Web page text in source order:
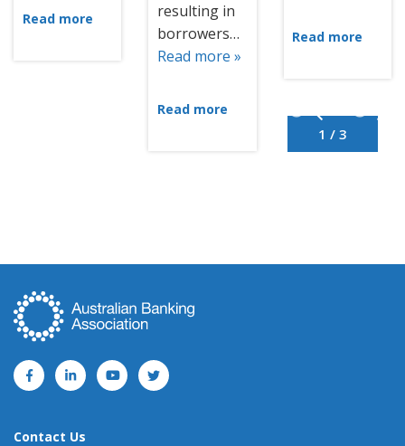
1 / 3
Read more
resulting in
borrowers…
Read more »
Read more
Read more
Contact Us